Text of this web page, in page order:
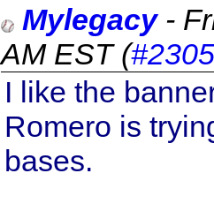
Mylegacy-
AM EST(
I like the
Romero is
bases.